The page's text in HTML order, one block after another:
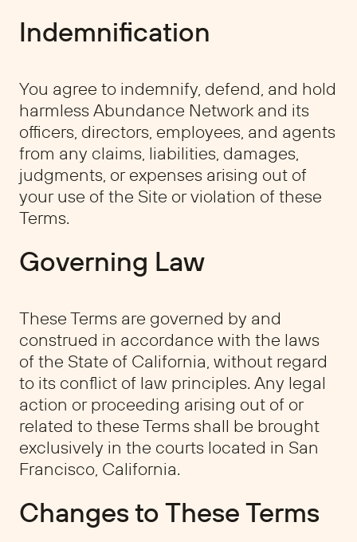
Indemnification
You agree to indemnify, defend, and hold
harmless Abundance Network and its
officers, directors, employees, and agents
from any claims, liabilities, damages,
judgments, or expenses arising out of
your use of the Site or violation of these
Terms.
Governing Law
These Terms are governed by and
construed in accordance with the laws
of the State of California, without regard
to its conflict of law principles. Any legal
action or proceeding arising out of or
related to these Terms shall be brought
exclusively in the courts located in San
Francisco, California.
Changes to These Terms